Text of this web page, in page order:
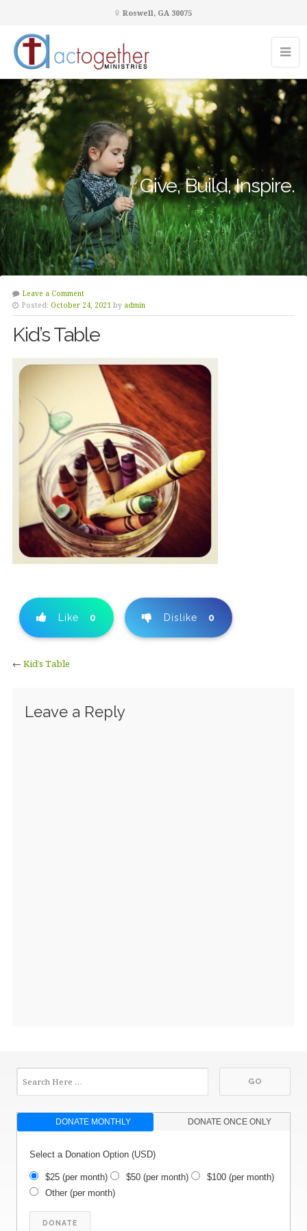
Roswell, GA 30075
Give, Build, Inspire.
Leave a Comment
Posted: October 24, 2021 by admin
Kid’s Table
Like 0 Dislike 0
← Kid’s Table
Leave a Reply
DONATE MONTHLY DONATE ONCE ONLY
Select a Donation Option(USD)
$25(per month) $50(per month) $100(per month)
Other(per month)